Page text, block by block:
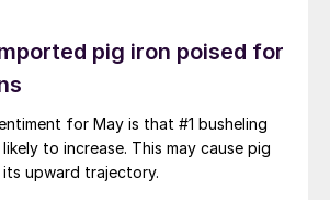
pig iron poised for
for May is that #1 busheling
to increase. This may cause pig
upward trajectory.